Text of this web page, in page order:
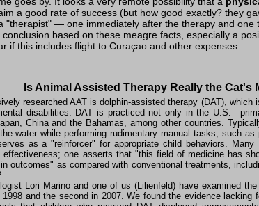
a good rate of success (but how good exactly? they
therapist — one immediately after the therapy and one
based on these meagre facts, especially a
if this includes flight to Curaçao and other expenses.
Is Animal Assisted Therapy Really the Cat's
researched AAT is dolphin-assisted therapy (DAT),
disabilities. DAT is practiced not only in the
China and the Bahamas, among other countries.
water while performing rudimentary manual tasks, such
as a "reinforcer" for appropriate child behaviors.
effectiveness; one asserts that "this field of medicine has
outcomes" as compared with conventional treatments,
Lori Marino and one of us (Lilienfeld) have examined
and the second in 2007. We found the evidence lacking